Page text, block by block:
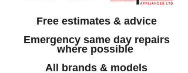
Free estimates & advice
Emergency same day repairs
where possible
All brands & models